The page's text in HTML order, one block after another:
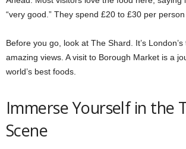
“very good.” They spend £20 to £30 per
Before you go, look at The Shard. It’s
amazing views. A visit to Borough Market is a
world’s best foods.
Immerse Yourself in the
Scene